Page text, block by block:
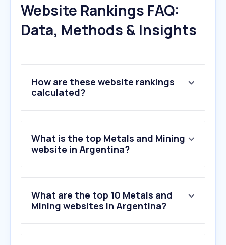
Website Rankings FAQ:
Data, Methods & Insights
How are these website rankings
calculated?
What is the top Metals and Mining
website in Argentina?
What are the top 10 Metals and
Mining websites in Argentina?